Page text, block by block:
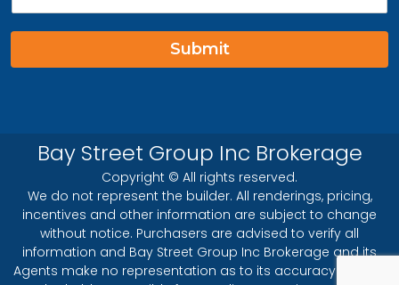
Submit
Bay Street Group Inc Brokerage
Copyright © All rights reserved.
We do not represent the builder. All renderings, pricing,
incentives and other information are subject to change
without notice. Purchasers are advised to verify all
information and Bay Street Group Inc Brokerage and its
Agents make no representation as to its accuracy and will